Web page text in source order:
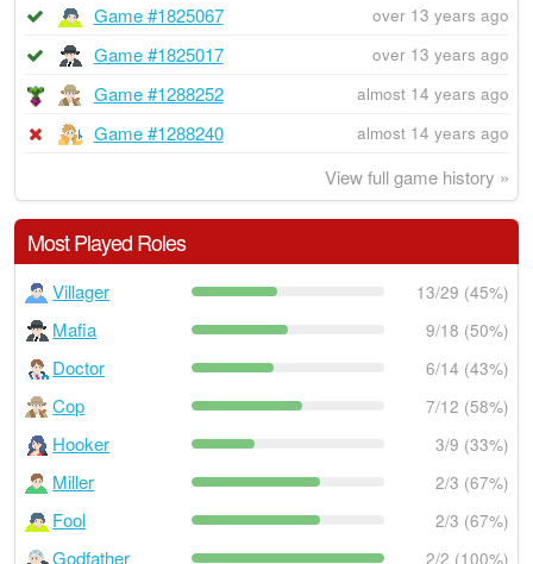
Game #1825067 over 13 years ago
Game #1825017 over 13 years ago
Game #1288252 almost 14 years ago
Game #1288240 almost 14 years ago
View full game history »
Most Played Roles
Villager 13/29 (45%)
Mafia 9/18 (50%)
Doctor 6/14 (43%)
Cop 7/12 (58%)
Hooker 3/9 (33%)
Miller 2/3 (67%)
Fool 2/3 (67%)
Godfather 2/2 (100%)